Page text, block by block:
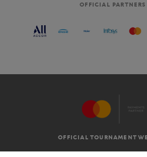
OFFICIAL PARTNERS
OFFICIAL TOURNAMENT